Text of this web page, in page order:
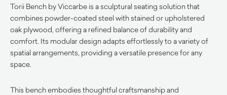
Torii Bench by Viccarbe is a sculptural seating solution that
combines powder-coated steel with stained or upholstered
oak plywood, offering a refined balance of durability and
comfort. Its modular design adapts effortlessly to a variety of
spatial arrangements, providing a versatile presence for any
space.
This bench embodies thoughtful craftsmanship and